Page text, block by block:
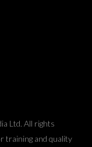
Ltd. All rights
training and quality